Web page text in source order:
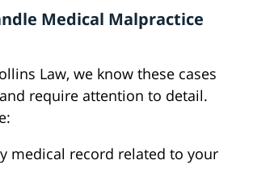
Medical Malpractice
Law, we know these cases
require attention to detail.
medical record related to your